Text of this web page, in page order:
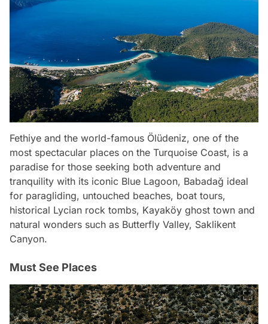
Fethiye and the world-famous Ölüdeniz, one of the
most spectacular places on the Turquoise Coast, is a
paradise for those seeking both adventure and
tranquility with its iconic Blue Lagoon, Babadağ ideal
for paragliding, untouched beaches, boat tours,
historical Lycian rock tombs, Kayaköy ghost town and
natural wonders such as Butterfly Valley, Saklikent
Canyon.
Must See Places